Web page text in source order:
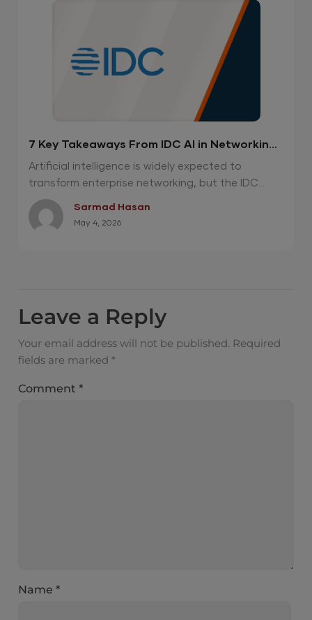
7 Key Takeaways From IDC AI in Networking
Report 2026
Artificial intelligence is widely expected to
transform enterprise networking, but the IDC...
Sarmad Hasan
May 4, 2026
Leave a Reply
Your email address will not be published. Required
fields are marked *
Comment*
Name*